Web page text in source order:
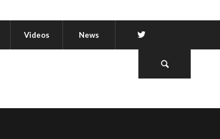
Videos News